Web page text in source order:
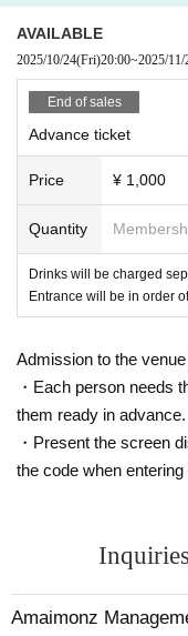
AVAILABLE
2025/10/24(Fri)20:00~2025/11/
End of sales
Advance ticket
Price ¥ 1,000
Quantity
Drinks will be charged
Entrance will be in order
Admission to the
・Each person needs
them ready in advance.
・Present the screen
the code when entering
Amaimonz